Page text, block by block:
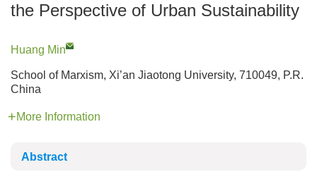
the Perspective of Urban Sustainability
Huang Min
School of Marxism, Xi’an Jiaotong University, 710049, P.R.
China
More Information
Abstract